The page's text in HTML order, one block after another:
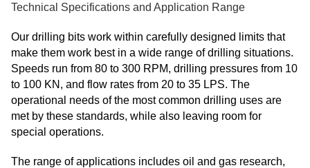
Technical Specifications and Application Range
Our drilling bits work within carefully designed limits that
make them work best in a wide range of drilling situations.
Speeds run from 80 to 300 RPM, drilling pressures from 10
to 100 KN, and flow rates from 20 to 35 LPS. The
operational needs of the most common drilling uses are
met by these standards, while also leaving room for
special operations.
The range of applications includes oil and gas research,